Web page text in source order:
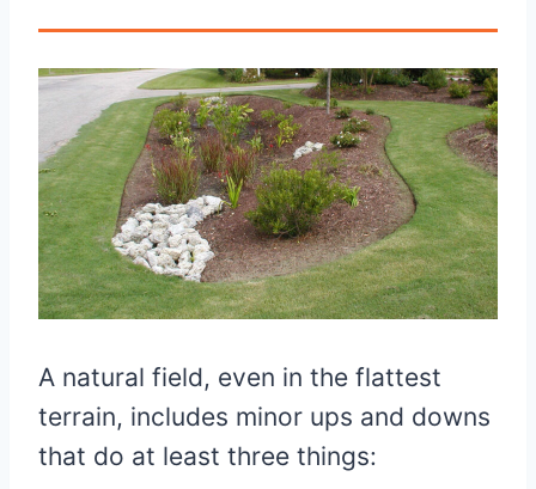
A natural field, even in the flattest
terrain, includes minor ups and downs
that do at least three things: